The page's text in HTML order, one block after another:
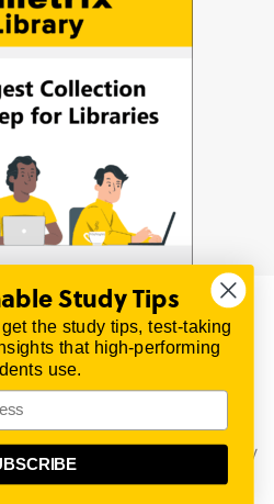
Rights Reserved
website is copyrighted.
free unofficial review
variety of exams.
of their respective owners.
test preparation purposes only
of any particular
Study Tips
the study tips, test-taking
that high-performing
use.